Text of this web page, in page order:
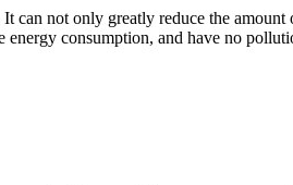
not only greatly reduce the
consumption, and have no